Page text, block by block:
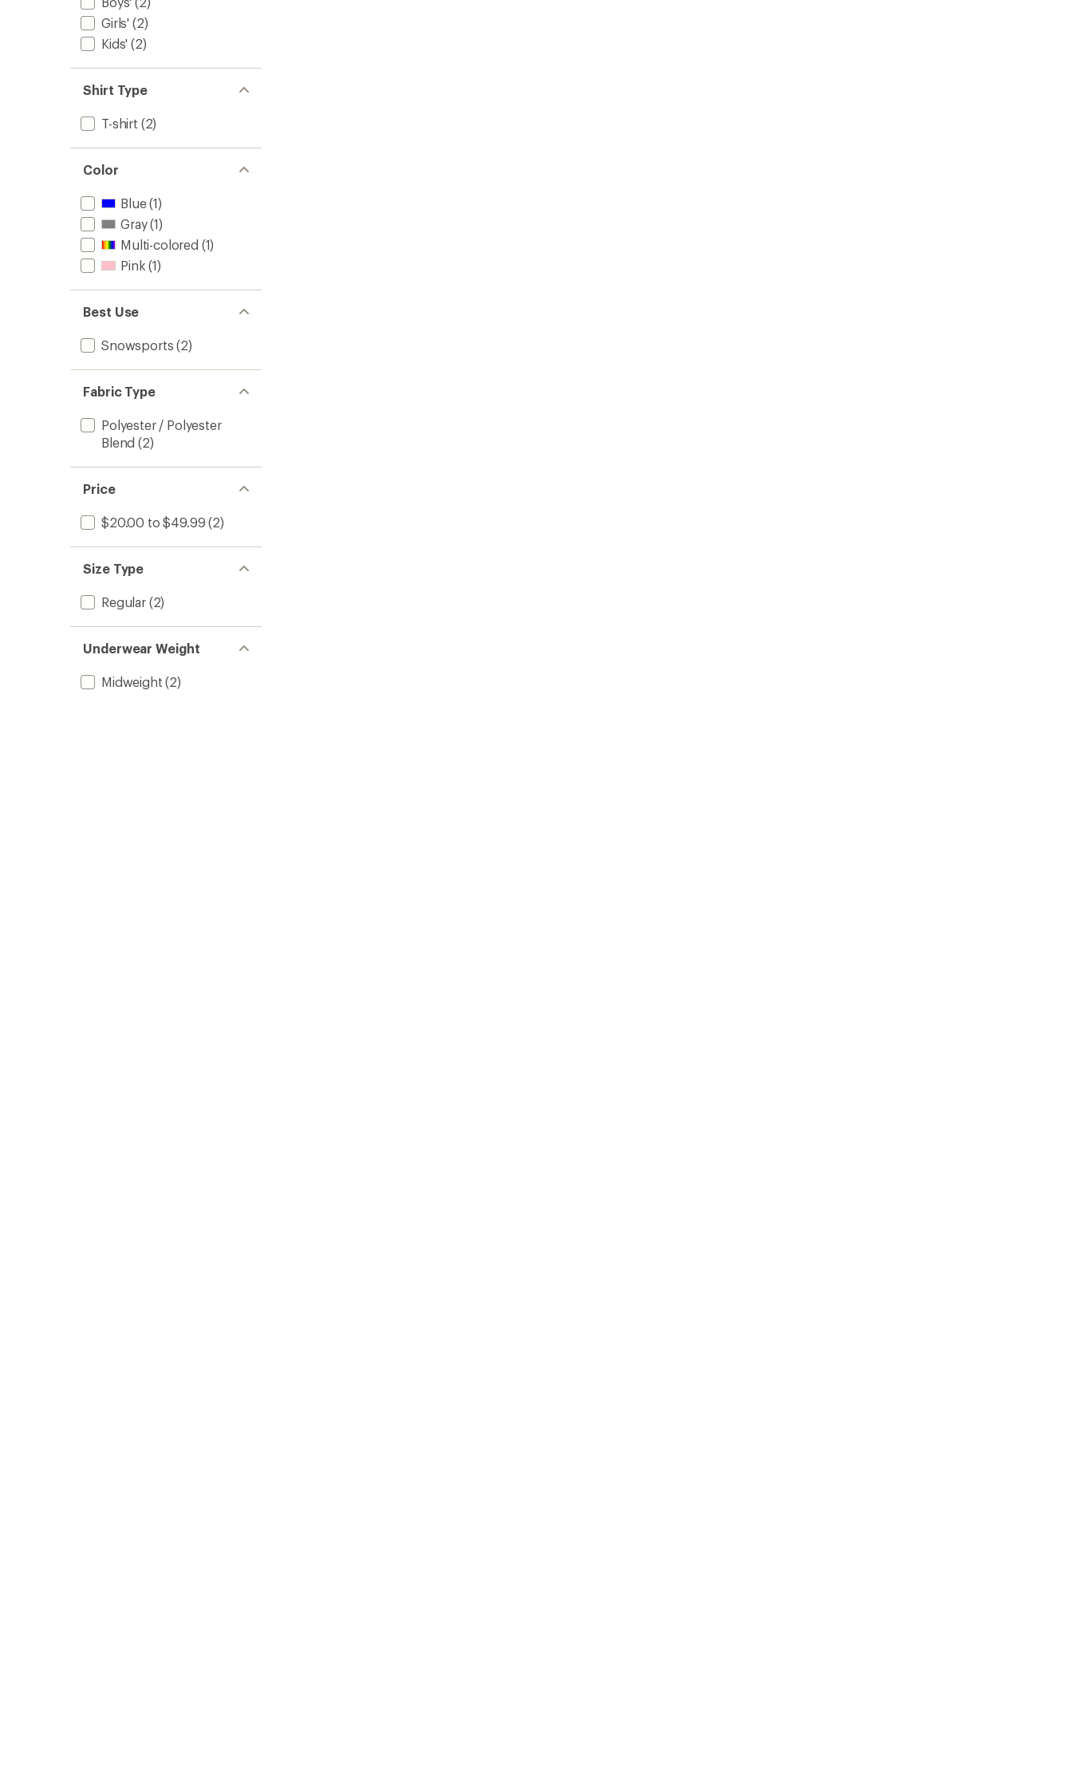
Girls' (2)
Kids' (2)
Shirt Type
T-shirt (2)
Color
Blue(1)
Gray(1)
Multi-colored (1)
Pink (1)
Best Use
Snowsports (2)
Fabric Type
Polyester / Polyester
Blend (2)
Price
$20.00 to $49.99 (2)
Size Type
Regular(2)
Underwear Weight
Midweight (2)